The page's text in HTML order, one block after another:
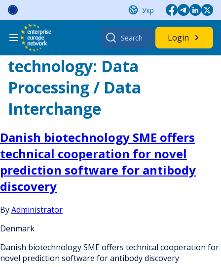
Skip
content
Укр
Search
for:
Login
technology: Data
Processing / Data
Interchange
Danish biotechnology SME offers
technical cooperation for novel
prediction software for antibody
discovery
ByAdministrator
Denmark
Danish biotechnology SME offers technical cooperation for
novel prediction software for antibody discovery